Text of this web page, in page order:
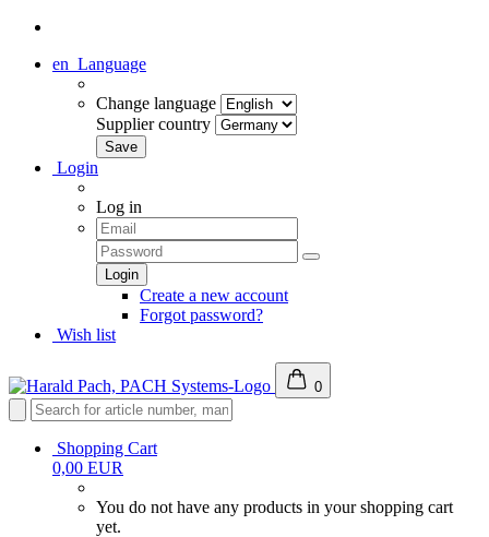
en Language
Change language
Supplier country
Login
Log in
Create a new account
Forgot password?
Wish list
0
Shopping Cart
0,00 EUR
You do not have any products in your shopping cart
yet.